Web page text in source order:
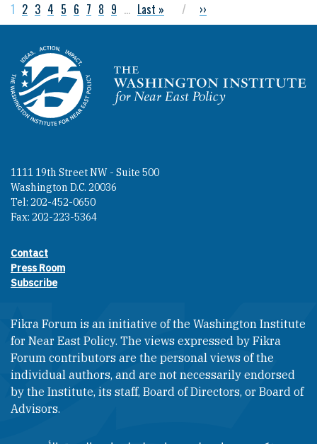
Pagination
Current page
1 Page
2 Page
3 Page
4 Page
5 Page
6 Page
7 Page
8 Page
9 … Last page
Last » Next page
››
Homepage
1111 19th Street NW - Suite 500
Washington D.C. 20036
Tel: 202-452-0650
Fax: 202-223-5364
Footer contact links
Contact
Press Room
Subscribe
Fikra Forum is an initiative of the Washington Institute
for Near East Policy. The views expressed by Fikra
Forum contributors are the personal views of the
individual authors, and are not necessarily endorsed
by the Institute, its staff, Board of Directors, or Board of
Advisors.​​